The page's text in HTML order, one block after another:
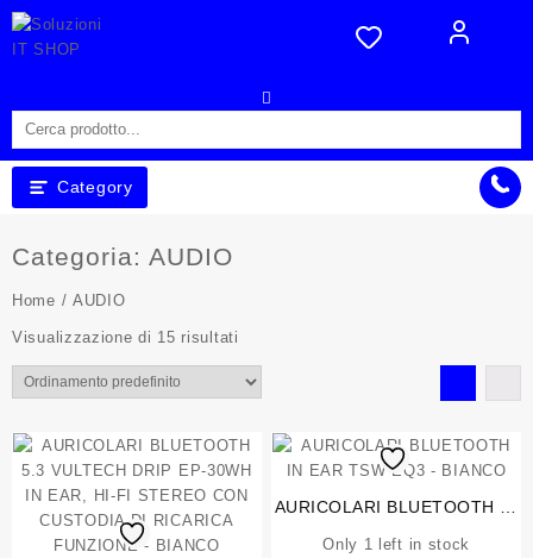
Skip
to
Category
Categoria: AUDIO
Home / AUDIO
Visualizzazione di 15 risultati
AURICOLARI BLUETOOTH IN
Only 1 left in stock